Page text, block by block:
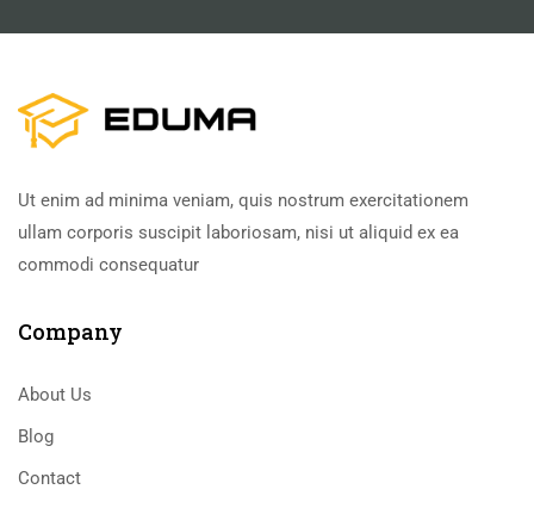
Ut enim ad minima veniam, quis nostrum exercitationem
ullam corporis suscipit laboriosam, nisi ut aliquid ex ea
commodi consequatur
Company
About Us
Blog
Contact